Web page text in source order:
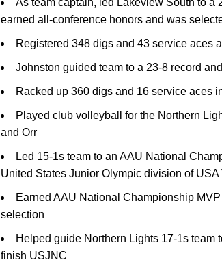
As team captain, led Lakeview South to
earned all-conference honors and was
Registered 348 digs and 43 service aces
Johnston guided team to a 23-8 record
Racked up 360 digs and 16 service aces
Played club volleyball for the Northern
and Orr
Led 15-1s team to an AAU National
United States Junior Olympic division of USA
Earned AAU National Championship
selection
Helped guide Northern Lights 17-1s
finish USJNC